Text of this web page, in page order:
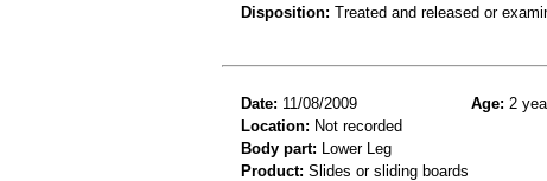
Disposition: Treated and released or
Date: 11/08/2009 Age: 2
Location: Not recorded
Body part: Lower Leg
Product: Slides or sliding boards